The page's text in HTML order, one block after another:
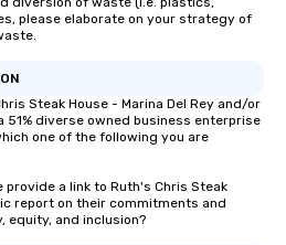
please elaborate on your strategy of
Steak House - Marina Del Rey and/or
diverse owned business enterprise
one of the following you are
provide a link to Ruth's Chris Steak
report on their commitments and
and inclusion?